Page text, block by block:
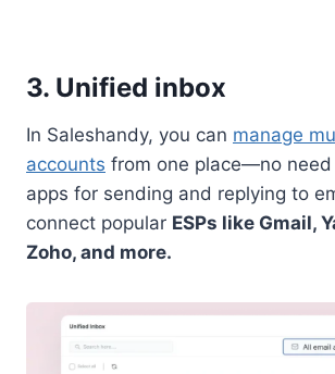
3. Unified inbox
In Saleshandy, you can manage
accounts from one place—no
apps for sending and replying to
connect popular ESPs like Gmail,
Zoho, and more.